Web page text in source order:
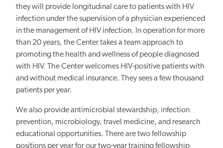
they will provide longitudinal care to patients with HIV
infection under the supervision of a physician experienced
in the management of HIV infection. In operation for more
than 20 years, the Center takes a team approach to
promoting the health and wellness of people diagnosed
with HIV. The Center welcomes HIV-positive patients with
and without medical insurance. They sees a few thousand
patients per year.
We also provide antimicrobial stewardship, infection
prevention, microbiology, travel medicine, and research
educational opportunities. There are two fellowship
positions per year for our two-year training fellowship